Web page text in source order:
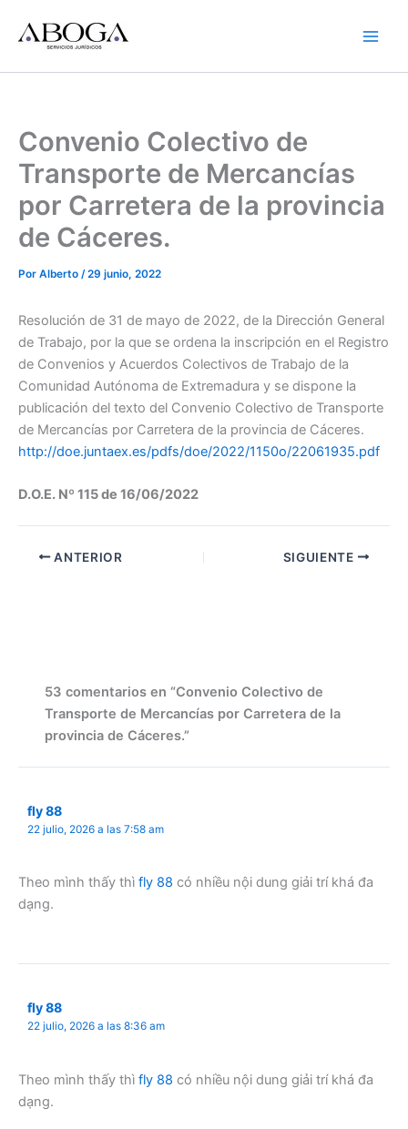
contenido
Convenio Colectivo de
Transporte de Mercancías
por Carretera de la provincia
de Cáceres.
Por Alberto /29 junio, 2022
Resolución de 31 de mayo de 2022, de la Dirección General
de Trabajo, por la que se ordena la inscripción en el Registro
de Convenios y Acuerdos Colectivos de Trabajo de la
Comunidad Autónoma de Extremadura y se dispone la
publicación del texto del Convenio Colectivo de Transporte
de Mercancías por Carretera de la provincia de Cáceres.
http://doe.juntaex.es/pdfs/doe/2022/1150o/22061935.pdf
D.O.E. Nº 115 de 16/06/2022
ANTERIOR SIGUIENTE
53 comentarios en “Convenio Colectivo de
Transporte de Mercancías por Carretera de la
provincia de Cáceres.”
fly 88
22 julio, 2026 a las 7:58 am
Theo mình thấy thì fly 88 có nhiều nội dung giải trí khá đa
dạng.
fly 88
22 julio, 2026 a las 8:36 am
Theo mình thấy thì fly 88 có nhiều nội dung giải trí khá đa
dạng.